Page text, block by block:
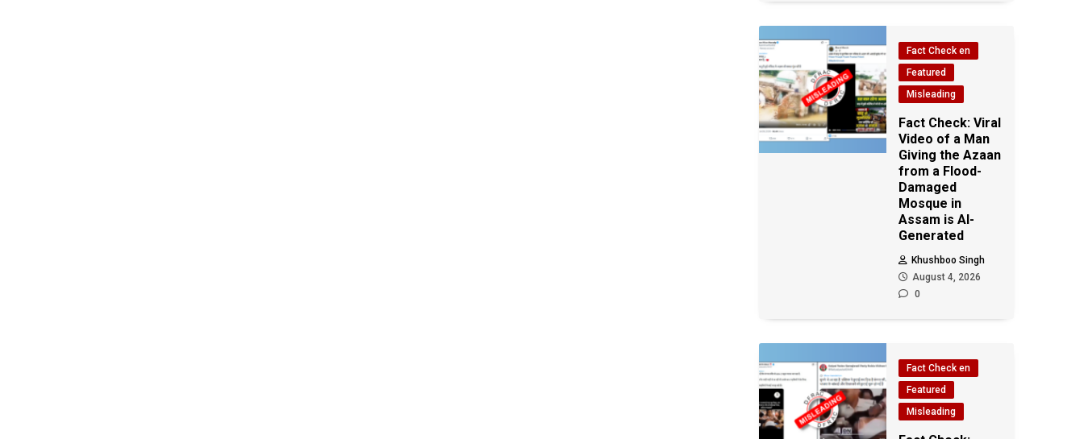
Fact Check en
Featured
Misleading
Fact Check: Viral
Video of a Man
Giving the Azaan
from a Flood-
Damaged
Mosque in
Assam is AI-
Generated
Khushboo Singh
August 4, 2026
0
Fact Check en
Featured
Misleading